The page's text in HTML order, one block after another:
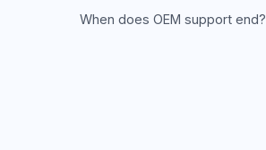
When does OEM support end?